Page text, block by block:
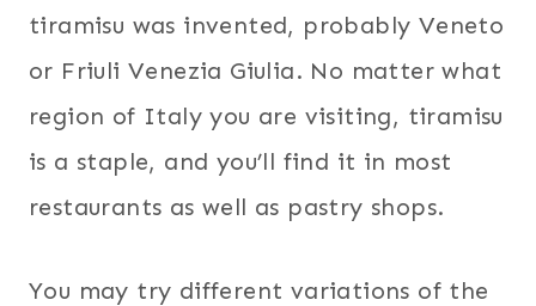
tiramisu was invented, probably Veneto
or Friuli Venezia Giulia. No matter what
region of Italy you are visiting, tiramisu
is a staple, and you’ll find it in most
restaurants as well as pastry shops.
You may try different variations of the